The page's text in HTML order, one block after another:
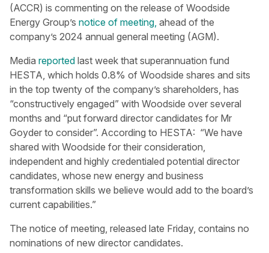
(ACCR) is commenting on the release of Woodside
Energy Group’s notice of meeting, ahead of the
company’s 2024 annual general meeting (AGM).
Media reported last week that superannuation fund
HESTA, which holds 0.8% of Woodside shares and sits
in the top twenty of the company’s shareholders, has
“constructively engaged” with Woodside over several
months and “put forward director candidates for Mr
Goyder to consider”. According to HESTA: “We have
shared with Woodside for their consideration,
independent and highly credentialed potential director
candidates, whose new energy and business
transformation skills we believe would add to the board’s
current capabilities.”
The notice of meeting, released late Friday, contains no
nominations of new director candidates.